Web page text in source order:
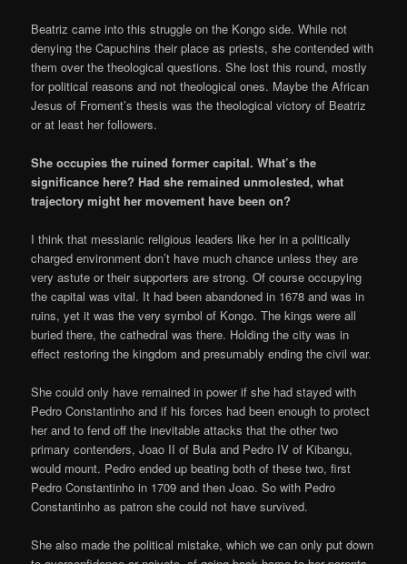
Beatriz came into this struggle on the Kongo side. While not
denying the Capuchins their place as priests, she contended with
them over the theological questions. She lost this round, mostly
for political reasons and not theological ones. Maybe the African
Jesus of Froment’s thesis was the theological victory of Beatriz
or at least her followers.
She occupies the ruined former capital. What’s the
significance here? Had she remained unmolested, what
trajectory might her movement have been on?
I think that messianic religious leaders like her in a politically
charged environment don’t have much chance unless they are
very astute or their supporters are strong. Of course occupying
the capital was vital. It had been abandoned in 1678 and was in
ruins, yet it was the very symbol of Kongo. The kings were all
buried there, the cathedral was there. Holding the city was in
effect restoring the kingdom and presumably ending the civil war.
She could only have remained in power if she had stayed with
Pedro Constantinho and if his forces had been enough to protect
her and to fend off the inevitable attacks that the other two
primary contenders, Joao II of Bula and Pedro IV of Kibangu,
would mount. Pedro ended up beating both of these two, first
Pedro Constantinho in 1709 and then Joao. So with Pedro
Constantinho as patron she could not have survived.
She also made the political mistake, which we can only put down